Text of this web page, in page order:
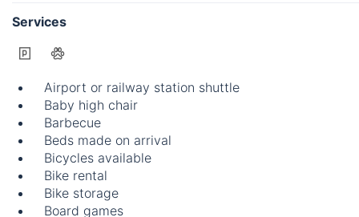
Services
Airport or railway station shuttle
Baby high chair
Barbecue
Beds made on arrival
Bicycles available
Bike rental
Bike storage
Board games